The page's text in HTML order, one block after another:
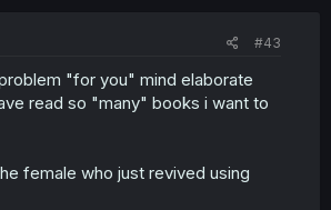
#43
"for you" mind elaborate
read so "many" books i want to
female who just revived using